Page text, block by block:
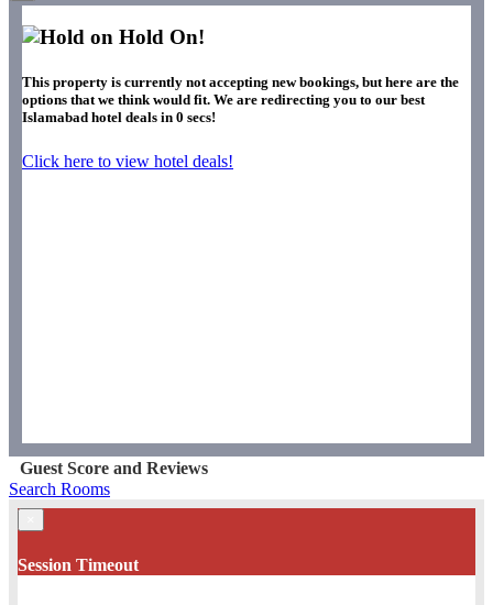
Hold On!
This property is currently not accepting new bookings, but here are the
options that we think would fit. We are redirecting you to our best
Islamabad hotel deals in 0 secs!
Click here to view hotel deals!
Guest Score and Reviews
Search Rooms
Session Timeout